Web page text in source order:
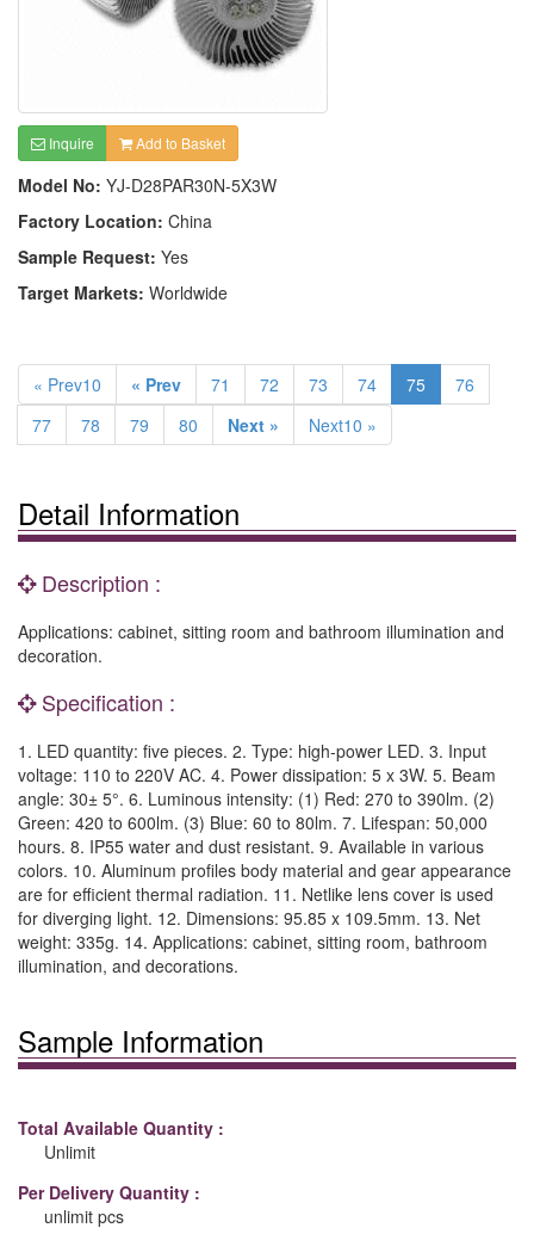
Inquire Add to Basket
Model No: YJ-D28PAR30N-5X3W
Factory Location: China
Sample Request: Yes
Target Markets: Worldwide
« Prev10 « Prev 71 72 73 74 75
76
77
78 79 80 Next » Next10 »
Detail Information
Description :
Applications: cabinet, sitting room and bathroom illumination and
decoration.
Specification :
1. LED quantity: five pieces. 2. Type: high-power LED. 3. Input
voltage: 110 to 220V AC. 4. Power dissipation: 5 x 3W. 5. Beam
angle: 30± 5°. 6. Luminous intensity: (1) Red: 270 to 390lm. (2)
Green: 420 to 600lm. (3) Blue: 60 to 80lm. 7. Lifespan: 50,000
hours. 8. IP55 water and dust resistant. 9. Available in various
colors. 10. Aluminum profiles body material and gear appearance
are for efficient thermal radiation. 11. Netlike lens cover is used
for diverging light. 12. Dimensions: 95.85 x 109.5mm. 13. Net
weight: 335g. 14. Applications: cabinet, sitting room, bathroom
illumination, and decorations.
Sample Information
Total Available Quantity :
Unlimit
Per Delivery Quantity :
unlimit pcs